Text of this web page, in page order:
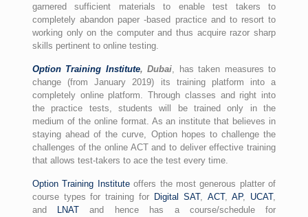
garnered sufficient materials to enable test takers to
completely abandon paper -based practice and to resort to
working only on the computer and thus acquire razor sharp
skills pertinent to online testing.
Option Training Institute, Dubai, has taken measures to
change (from January 2019) its training platform into a
completely online platform. Through classes and right into
the practice tests, students will be trained only in the
medium of the online format. As an institute that believes in
staying ahead of the curve, Option hopes to challenge the
challenges of the online ACT and to deliver effective training
that allows test-takers to ace the test every time.
Option Training Instituteoffers the most generous platter of
course types for training for Digital SAT, ACT,AP, UCAT,
and
LNAT and hence has a course/schedule for